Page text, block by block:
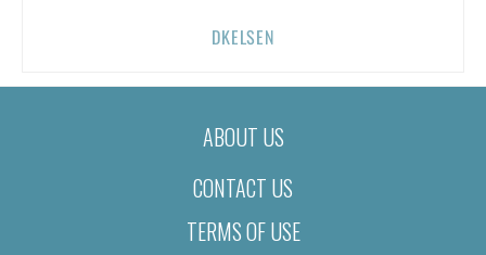
DKELSEN
ABOUT US
CONTACT US
TERMS OF USE